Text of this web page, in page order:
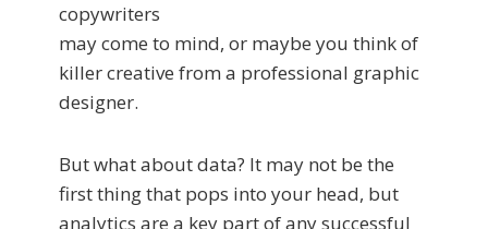
copywriters
may come to mind, or maybe you think of
killer creative from a professional graphic
designer.
But what about data? It may not be the
first thing that pops into your head, but
analytics are a key part of any successful